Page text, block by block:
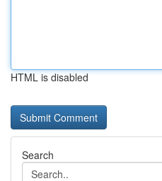
HTML is disabled
Search